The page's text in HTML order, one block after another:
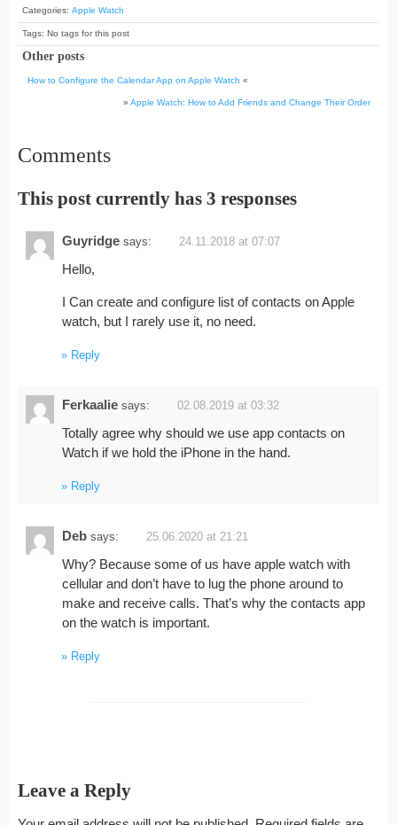
Categories: Apple Watch
Tags: No tags for this post
Other posts
How to Configure the Calendar App on Apple Watch «
» Apple Watch: How to Add Friends and Change Their Order
Comments
This post currently has 3 responses
Guyridge says: 24.11.2018 at 07:07
Hello,
I Can create and configure list of contacts on Apple
watch, but I rarely use it, no need.
Reply
Ferkaalie says: 02.08.2019 at 03:32
Totally agree why should we use app contacts on
Watch if we hold the iPhone in the hand.
Reply
Deb says: 25.06.2020 at 21:21
Why? Because some of us have apple watch with
cellular and don’t have to lug the phone around to
make and receive calls. That’s why the contacts app
on the watch is important.
Reply
Leave a Reply